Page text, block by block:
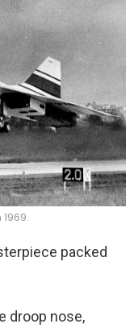
packed
droop nose,